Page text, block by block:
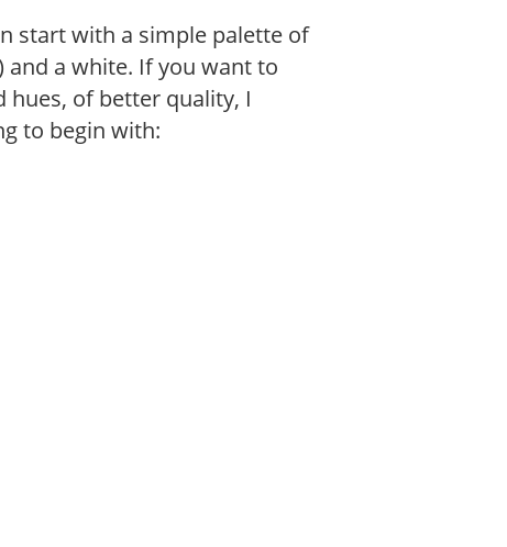
start with a simple palette of
a white. If you want to
hues, of better quality, I
to begin with: